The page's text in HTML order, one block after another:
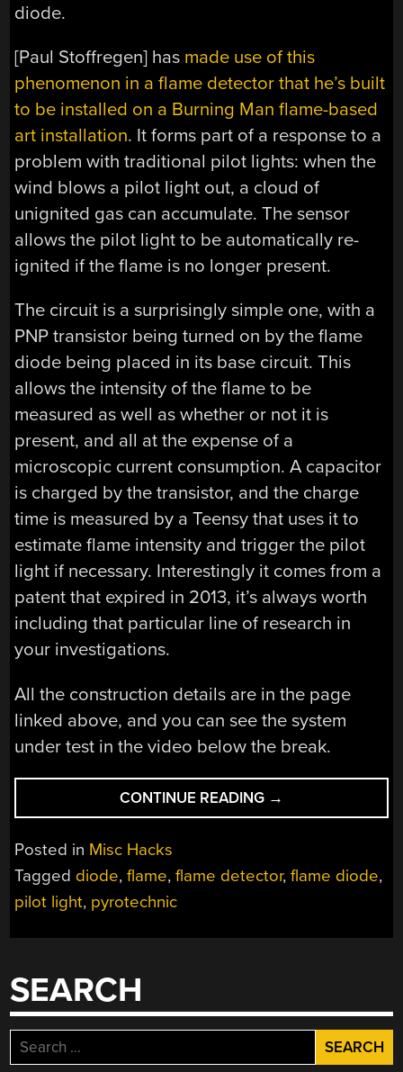
diode.
[Paul Stoffregen] has made use of this
phenomenon in a flame detector that he’s built
to be installed on a Burning Man flame-based
art installation. It forms part of a response to a
problem with traditional pilot lights: when the
wind blows a pilot light out, a cloud of
unignited gas can accumulate. The sensor
allows the pilot light to be automatically re-
ignited if the flame is no longer present.
The circuit is a surprisingly simple one, with a
PNP transistor being turned on by the flame
diode being placed in its base circuit. This
allows the intensity of the flame to be
measured as well as whether or not it is
present, and all at the expense of a
microscopic current consumption. A capacitor
is charged by the transistor, and the charge
time is measured by a Teensy that uses it to
estimate flame intensity and trigger the pilot
light if necessary. Interestingly it comes from a
patent that expired in 2013, it’s always worth
including that particular line of research in
your investigations.
All the construction details are in the page
linked above, and you can see the system
under test in the video below the break.
CONTINUE READING “A
FLAME
LIGHT
INSTALLATION”
→
Posted in Misc Hacks
Tagged diode,flame,flame detector,flame diode,
pilot light, pyrotechnic
SEARCH
Search
for: